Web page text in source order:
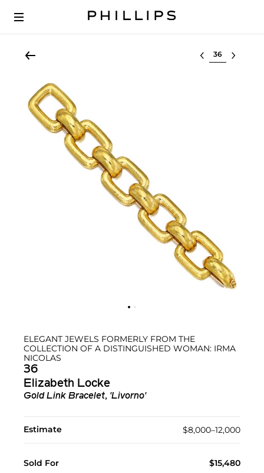
Select lot
ELEGANT JEWELS FORMERLY FROM THE
COLLECTION OF A DISTINGUISHED WOMAN: IRMA
NICOLAS
36
Elizabeth Locke
Gold Link Bracelet, 'Livorno'
Estimate $8,000–12,000
Sold For $15,480